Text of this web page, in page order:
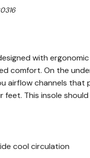
with
comfort. On the
airflow channels
feet. This insole
cool circulation